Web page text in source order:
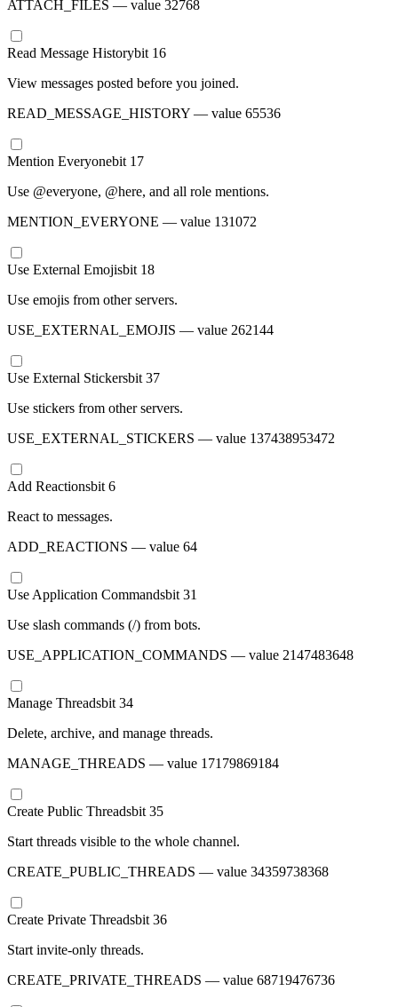
ATTACH_FILES — value 32768
Read Message Historybit 16
View messages posted before you joined.
READ_MESSAGE_HISTORY — value 65536
Mention Everyonebit 17
Use @everyone, @here, and all role mentions.
MENTION_EVERYONE — value 131072
Use External Emojisbit 18
Use emojis from other servers.
USE_EXTERNAL_EMOJIS — value 262144
Use External Stickersbit 37
Use stickers from other servers.
USE_EXTERNAL_STICKERS — value 137438953472
Add Reactionsbit 6
React to messages.
ADD_REACTIONS — value 64
Use Application Commandsbit 31
Use slash commands (/) from bots.
USE_APPLICATION_COMMANDS — value 2147483648
Manage Threadsbit 34
Delete, archive, and manage threads.
MANAGE_THREADS — value 17179869184
Create Public Threadsbit 35
Start threads visible to the whole channel.
CREATE_PUBLIC_THREADS — value 34359738368
Create Private Threadsbit 36
Start invite-only threads.
CREATE_PRIVATE_THREADS — value 68719476736